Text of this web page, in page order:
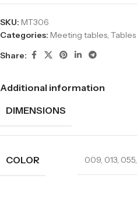
SKU: MT306
Categories: Meeting tables, Tables
Share:
Additional information
DIMENSIONS
COLOR 009, 013, 055,